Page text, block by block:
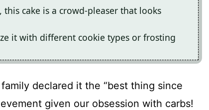
cake is a crowd-pleaser that looks
it with different cookie types or frosting
declared it the “best thing since
given our obsession with carbs!